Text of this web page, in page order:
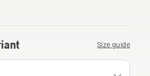
Size guide